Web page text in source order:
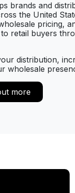
brands and
the United
pricing,
retail buyers
distribution,
wholesale
more